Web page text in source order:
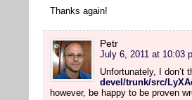
Thanks again!
Petr
July 6, 2011 at 10:03
Unfortunately, I don’t
devel/trunk/src/
however, be happy to be proven